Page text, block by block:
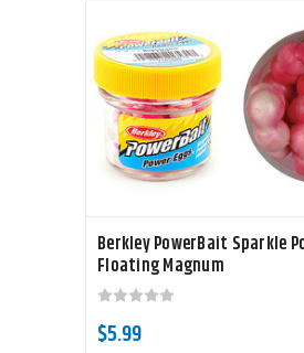
Berkley PowerBait
Berkley PowerBait Sparkle
Floating Magnum
$5.99